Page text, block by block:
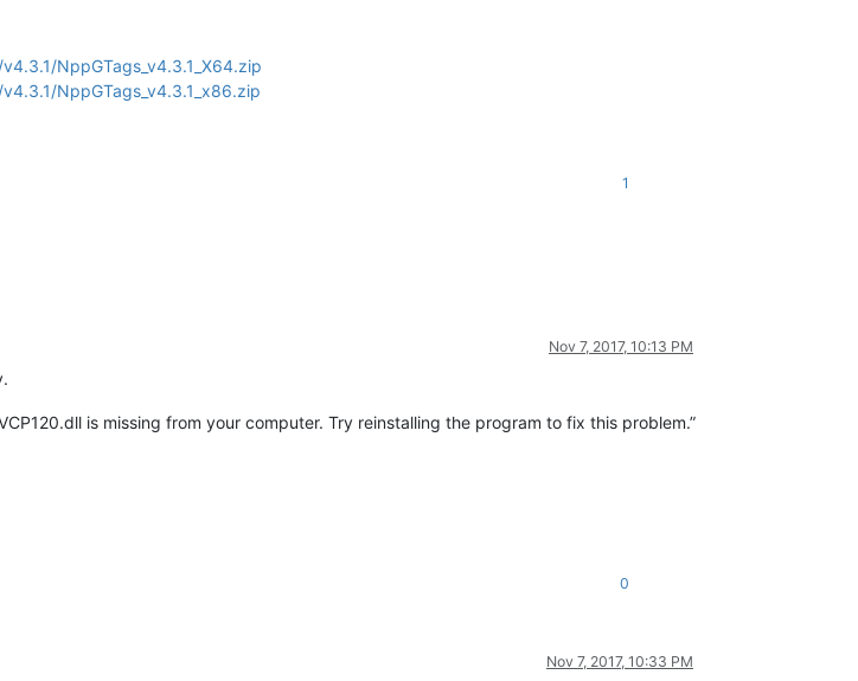
NppGTags_v4.3.1_X64.zip
NppGTags_v4.3.1_x86.zip
1
Nov 7, 2017, 10:13 PM
is missing from your computer. Try reinstalling the program to fix this problem.”
0
Nov 7, 2017, 10:33 PM